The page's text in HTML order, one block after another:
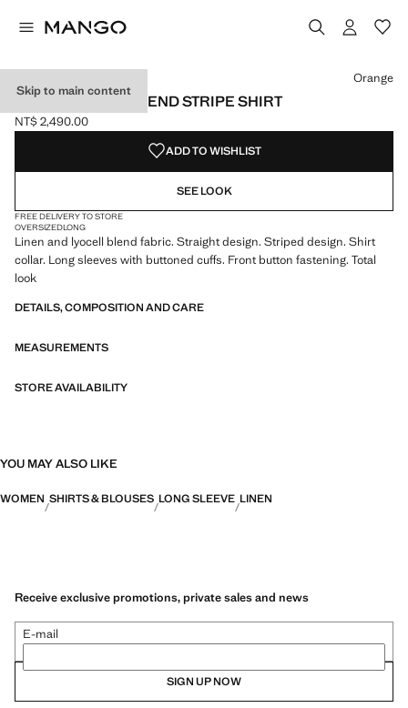
Skip to main content
LINEN LYOCELL BLEND STRIPE SHIRT
Current price [NT$ 2,490.00 ]
NT$ 2,490.00
Select a colour
Orange
ADD TO WISHLIST
SEE LOOK
FREE DELIVERY TO STORE
OVERSIZEDLONG
Linen and lyocell blend fabric. Straight design. Striped design. Shirt
collar. Long sleeves with buttoned cuffs. Front button fastening. Total
look
DETAILS, COMPOSITION AND CARE
MEASUREMENTS
STORE AVAILABILITY
YOU MAY ALSO LIKE
WOMEN SHIRTS & BLOUSES LONG SLEEVE LINEN
Receive exclusive promotions, private sales and news
E-mail
SIGN UP NOW